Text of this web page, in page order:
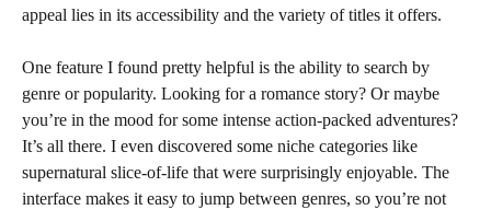
appeal lies in its accessibility and the variety of titles it offers.
One feature I found pretty helpful is the ability to search by
genre or popularity. Looking for a romance story? Or maybe
you’re in the mood for some intense action-packed adventures?
It’s all there. I even discovered some niche categories like
supernatural slice-of-life that were surprisingly enjoyable. The
interface makes it easy to jump between genres, so you’re not